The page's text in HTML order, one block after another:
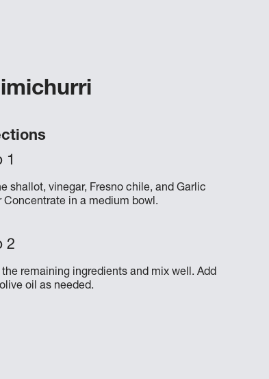
shallot, vinegar, Fresno chile, and Garlic
Concentrate in a medium bowl.
the remaining ingredients and mix well. Add
oil as needed.